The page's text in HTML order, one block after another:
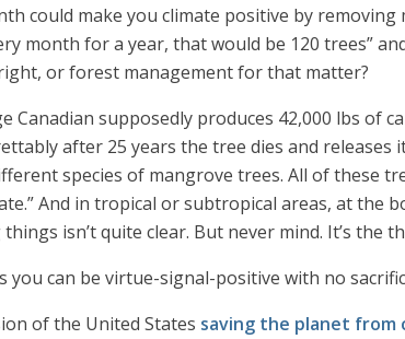
could make you climate positive by
month for a year, that would be 120 trees”
or forest management for that matter?
Canadian supposedly produces 42,000 lbs of
after 25 years the tree dies and releases
species of mangrove trees. All of these
And in tropical or subtropical areas, at the
isn’t quite clear. But never mind. It’s the
you can be virtue-signal-positive with no
of the United States saving the planet from